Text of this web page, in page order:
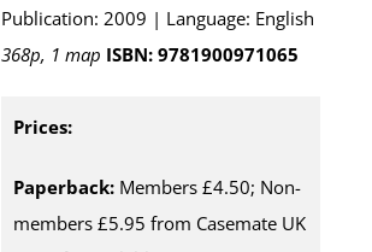
Publication: 2009 | Language: English
368p, 1 map ISBN: 9781900971065
Prices:
Paperback: Members £4.50; Non-
members £5.95 from Casemate UK